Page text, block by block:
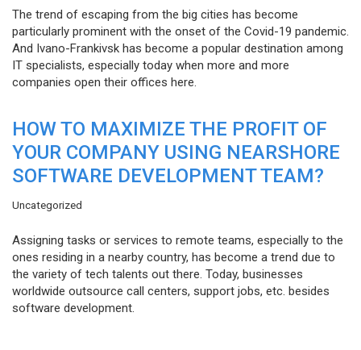
The trend of escaping from the big cities has become
particularly prominent with the onset of the Covid-19 pandemic.
And Ivano-Frankivsk has become a popular destination among
IT specialists, especially today when more and more
companies open their offices here.
HOW TO MAXIMIZE THE PROFIT OF
YOUR COMPANY USING NEARSHORE
SOFTWARE DEVELOPMENT TEAM?
Uncategorized
Assigning tasks or services to remote teams, especially to the
ones residing in a nearby country, has become a trend due to
the variety of tech talents out there. Today, businesses
worldwide outsource call centers, support jobs, etc. besides
software development.